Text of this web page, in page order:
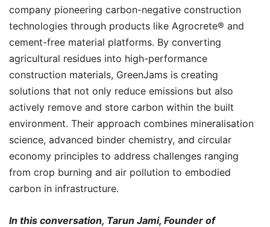
company pioneering carbon-negative construction
technologies through products like Agrocrete®️ and
cement-free material platforms. By converting
agricultural residues into high-performance
construction materials, GreenJams is creating
solutions that not only reduce emissions but also
actively remove and store carbon within the built
environment. Their approach combines mineralisation
science, advanced binder chemistry, and circular
economy principles to address challenges ranging
from crop burning and air pollution to embodied
carbon in infrastructure.
In this conversation, Tarun Jami, Founder of